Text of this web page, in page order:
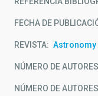
FECHA DE
REVISTA Astronomy
NÚMERO DE AUTORES
NÚMERO DE